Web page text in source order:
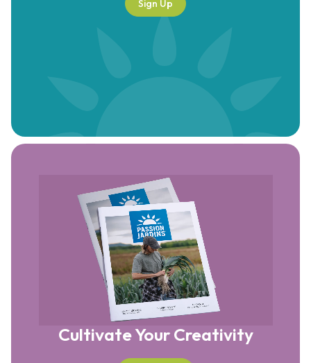
Sign Up
Cultivate Your Creativity